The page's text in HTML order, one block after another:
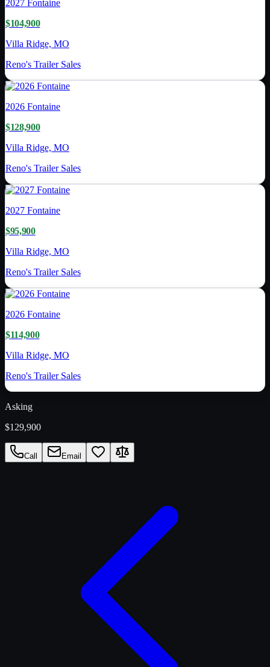
2027 Fontaine
$104,900
Villa Ridge, MO
Reno's Trailer Sales
2026 Fontaine
$128,900
Villa Ridge, MO
Reno's Trailer Sales
2027 Fontaine
$95,900
Villa Ridge, MO
Reno's Trailer Sales
2026 Fontaine
$114,900
Villa Ridge, MO
Reno's Trailer Sales
Asking
$129,900
Call Email